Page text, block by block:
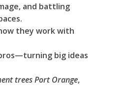
and battling
they work with
big ideas
trees Port Orange,